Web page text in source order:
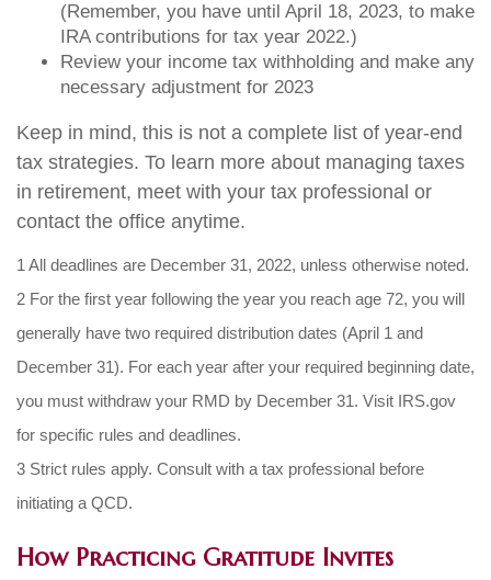
(Remember, you have until April 18, 2023, to make
IRA contributions for tax year 2022.)
Review your income tax withholding and make any
necessary adjustment for 2023
Keep in mind, this is not a complete list of year-end
tax strategies. To learn more about managing taxes
in retirement, meet with your tax professional or
contact the office anytime.
1 All deadlines are December 31, 2022, unless otherwise noted.
2 For the first year following the year you reach age 72, you will
generally have two required distribution dates (April 1 and
December 31). For each year after your required beginning date,
you must withdraw your RMD by December 31. Visit IRS.gov
for specific rules and deadlines.
3 Strict rules apply. Consult with a tax professional before
initiating a QCD.
How Practicing Gratitude Invites